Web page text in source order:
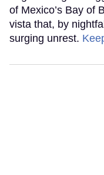
of Mexico’s Bay of
vista that, by
surging unrest.